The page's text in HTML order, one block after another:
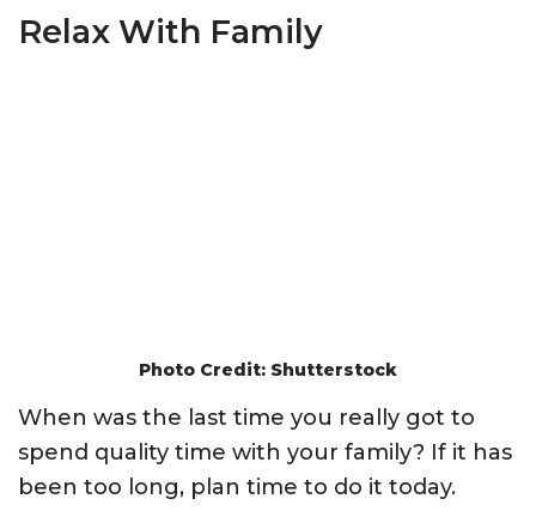
Relax With Family
Photo Credit: Shutterstock
When was the last time you really got to
spend quality time with your family? If it has
been too long, plan time to do it today.